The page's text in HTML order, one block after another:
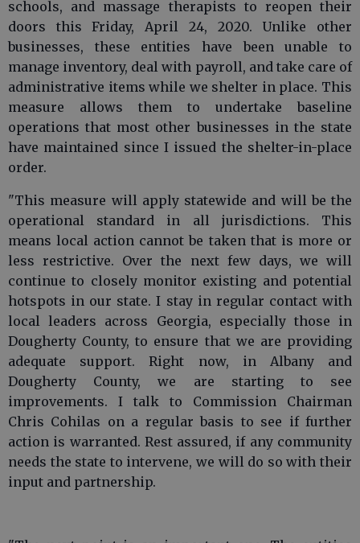
schools, and massage therapists to reopen their
doors this Friday, April 24, 2020. Unlike other
businesses, these entities have been unable to
manage inventory, deal with payroll, and take care of
administrative items while we shelter in place. This
measure allows them to undertake baseline
operations that most other businesses in the state
have maintained since I issued the shelter-in-place
order.
"This measure will apply statewide and will be the
operational standard in all jurisdictions. This
means local action cannot be taken that is more or
less restrictive. Over the next few days, we will
continue to closely monitor existing and potential
hotspots in our state. I stay in regular contact with
local leaders across Georgia, especially those in
Dougherty County, to ensure that we are providing
adequate support. Right now, in Albany and
Dougherty County, we are starting to see
improvements. I talk to Commission Chairman
Chris Cohilas on a regular basis to see if further
action is warranted. Rest assured, if any community
needs the state to intervene, we will do so with their
input and partnership.